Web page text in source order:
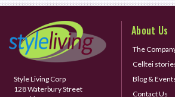
Style Living Corp
128 Waterbury Street
About Us
The
Celltei
Blog &
Contact Us